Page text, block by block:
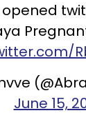
opened
June 15,